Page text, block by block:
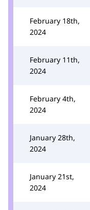
February 18th,
2024
February 11th,
2024
February 4th,
2024
January 28th,
2024
January 21st,
2024